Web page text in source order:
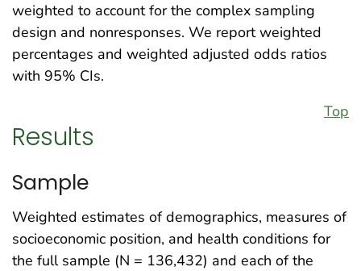
weighted to account for the complex sampling
design and nonresponses. We report weighted
percentages and weighted adjusted odds ratios
with 95% CIs.
Top
Results
Sample
Weighted estimates of demographics, measures of
socioeconomic position, and health conditions for
the full sample (N = 136,432) and each of the